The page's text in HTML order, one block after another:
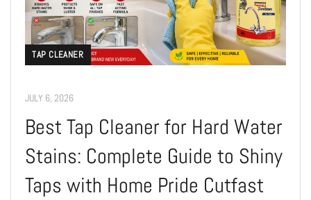
TAP CLEANER
JULY 6, 2026
Best Tap Cleaner for Hard Water
Stains: Complete Guide to Shiny
Taps with Home Pride Cutfast